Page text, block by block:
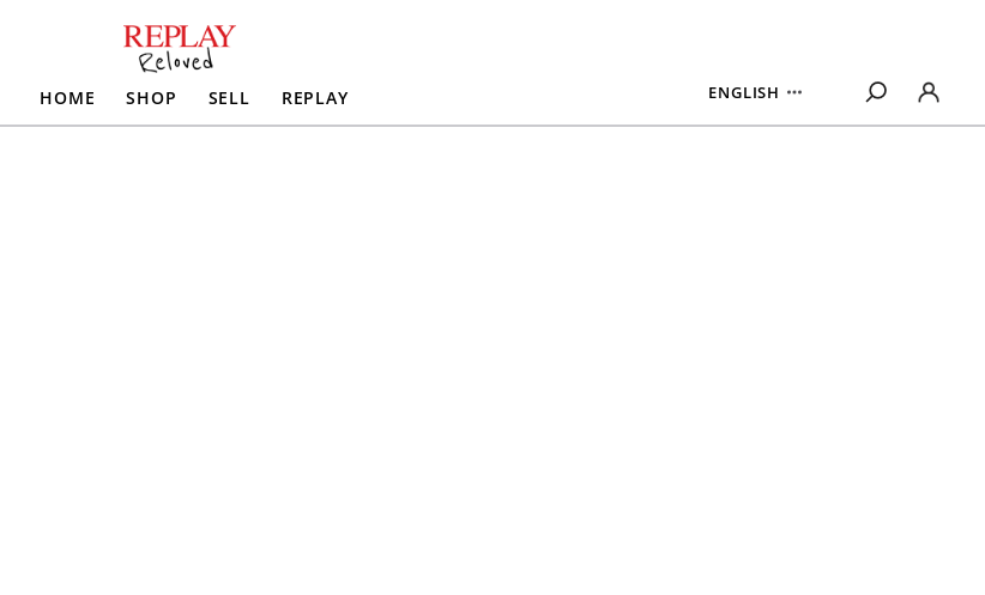
HOME SHOP SELL REPLAY ENGLISH